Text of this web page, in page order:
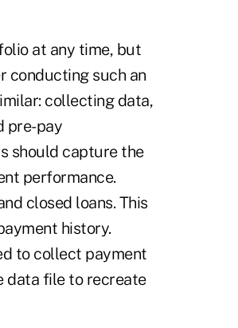
at any time, but
conducting such an
collecting data,
pre-pay
should capture the
performance.
closed loans. This
history.
to collect payment
data file to recreate